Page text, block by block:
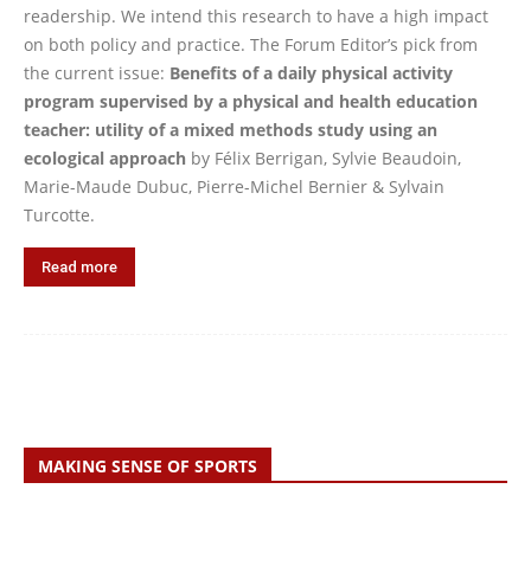
readership. We intend this research to have a high impact
on both policy and practice. The Forum Editor’s pick from
the current issue: Benefits of a daily physical activity
program supervised by a physical and health education
teacher: utility of a mixed methods study using an
ecological approach by Félix Berrigan, Sylvie Beaudoin,
Marie-Maude Dubuc, Pierre-Michel Bernier & Sylvain
Turcotte.
Read more
MAKING SENSE OF SPORTS